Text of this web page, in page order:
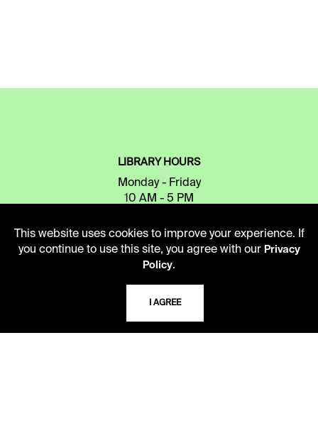
LIBRARY HOURS
Monday - Friday
10 AM - 5 PM
Second Saturday
10 AM - 2 PM
This website uses cookies to improve your experience. If
you continue to use this site, you agree with our Privacy
Policy.
I AGREE